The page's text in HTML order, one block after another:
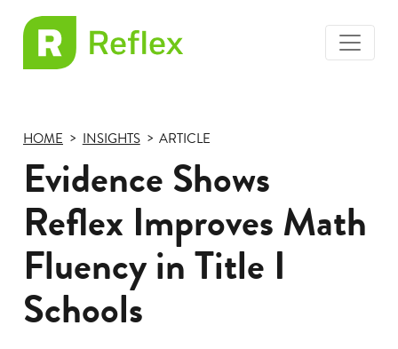
toggle
HOME INSIGHTS ARTICLE
Evidence Shows
Reflex Improves Math
Fluency in Title I
Schools